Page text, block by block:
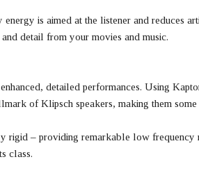
is aimed at the listener and reduces
detail from your movies and music.
detailed performances. Using
of Klipsch speakers, making them
– providing remarkable low frequency
class.